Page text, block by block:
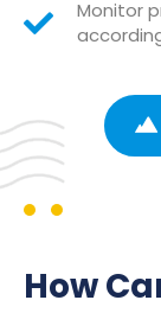
Monitor
How